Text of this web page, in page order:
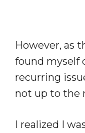
However, as
found myself
recurring
not up to the
I realized I